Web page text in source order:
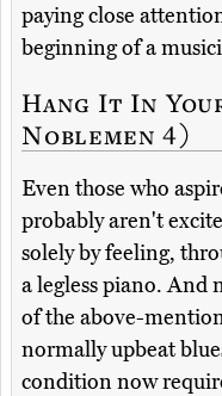
paying close
beginning of a
Hang It In
Noblemen 4)
Even those who
probably aren't
solely by feeling,
a legless piano. And
of the above-
normally upbeat
condition now